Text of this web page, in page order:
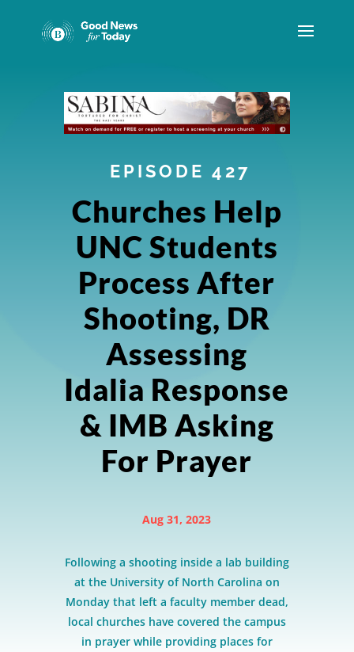
EPISODE 427
Churches Help
UNC Students
Process After
Shooting, DR
Assessing
Idalia Response
& IMB Asking
For Prayer
Aug 31, 2023
Following a shooting inside a lab building
at the University of North Carolina on
Monday that left a faculty member dead,
local churches have covered the campus
in prayer while providing places for